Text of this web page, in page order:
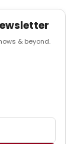
& beyond.